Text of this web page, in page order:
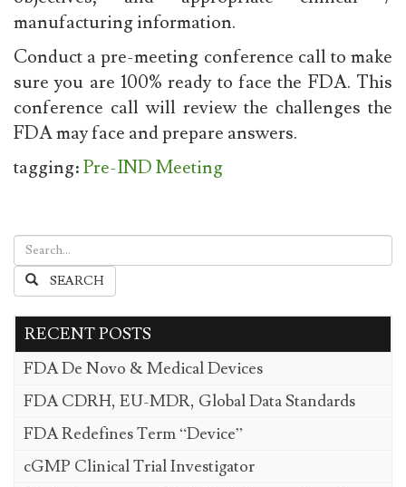
manufacturing information.
Conduct a pre-meeting conference call to make
sure you are 100% ready to face the FDA. This
conference call will review the challenges the
FDA may face and prepare answers.
tagging:Pre-IND Meeting
SEARCH
RECENT POSTS
FDA De Novo & Medical Devices
FDA CDRH, EU-MDR, Global Data Standards
FDA Redefines Term “Device”
cGMP Clinical Trial Investigator